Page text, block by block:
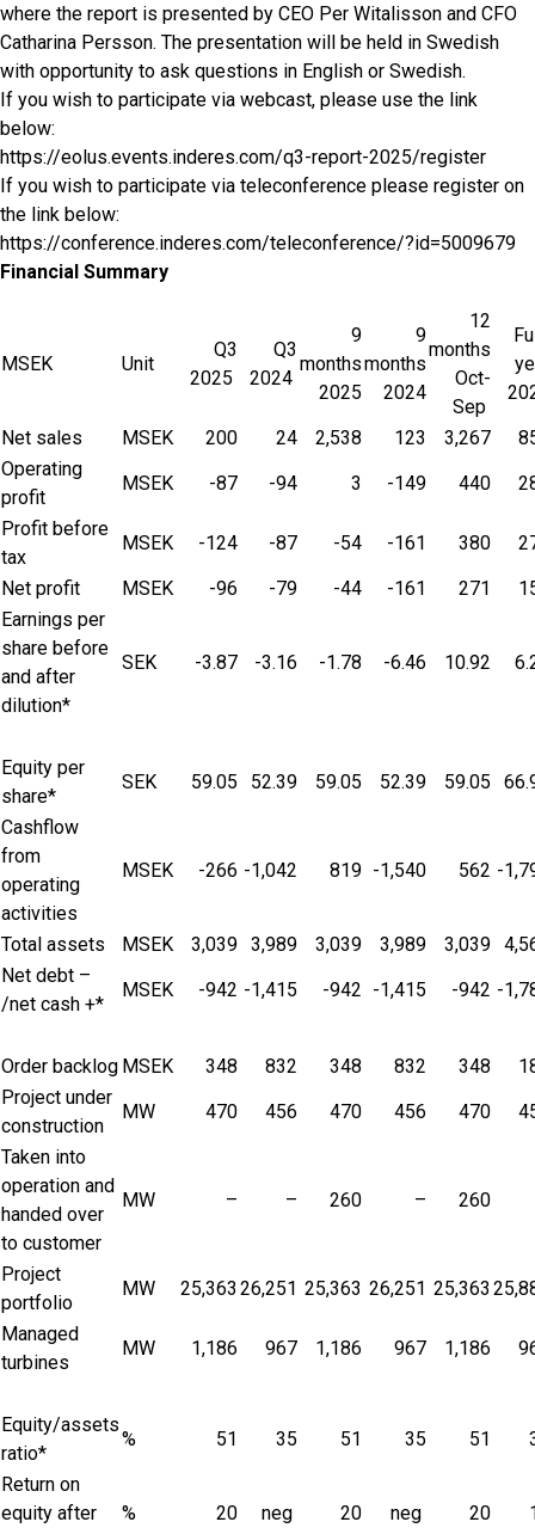
where the report is presented by CEO Per Witalisson and CFO
Catharina Persson. The presentation will be held in Swedish
with opportunity to ask questions in English or Swedish.
If you wish to participate via webcast, please use the link
below:
https://eolus.events.inderes.com/q3-report-2025/register
If you wish to participate via teleconference please register on
the link below:
https://conference.inderes.com/teleconference/?id=5009679
Financial Summary
MSEK Unit
Q3
2025
Q3
2024
9
months
2025
9
months
2024
12
months
Oct-
Sep
Net sales
MSEK 200 24 2,538 123 3,267
Operating
profit
MSEK -87 -94 3 -149 440
Profit before
tax
MSEK -124 -87 -54 -161 380
Net profit
MSEK -96 -79 -44 -161 271
Earnings per
share before
and after
dilution*
SEK -3.87 -3.16 -1.78 -6.46 10.92
Equity per
share*
SEK 59.05 52.39 59.05 52.39 59.05
Cashflow
from
operating
activities
MSEK -266 -1,042 819 -1,540 562 -
Total assets MSEK 3,039 3,989 3,039 3,989 3,039
Net debt –
/net cash +*
MSEK -942 -1,415 -942 -1,415 -942 -
Order backlog MSEK 348 832 348 832 348
Project under
construction
MW 470 456 470 456 470
Taken into
operation and
handed over
to customer
MW – – 260 – 260
Project
portfolio
MW 25,363 26,251 25,363 26,251 25,363
Managed
turbines
MW 1,186 967 1,186 967 1,186
Equity/assets
ratio*
% 51 35 51 35 51
Return on
equity after
% 20 neg 20 neg 20